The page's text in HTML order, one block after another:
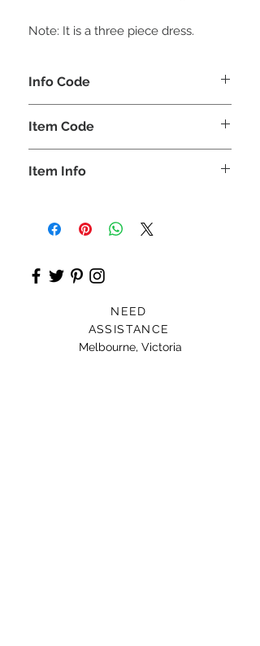
Note: It is a three piece dress.
Info Code
Item Code
Item Info
NEED
ASSISTANCE
Melbourne, Victoria